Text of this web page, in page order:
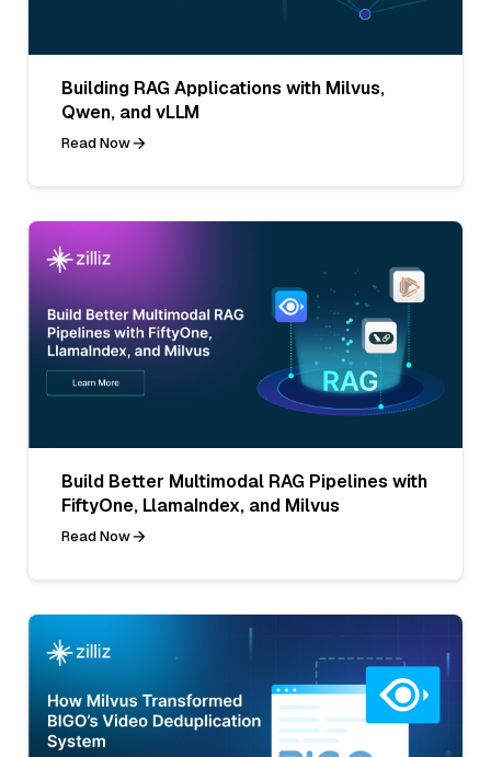
Building RAG Applications with Milvus,
Qwen, and vLLM
Read Now
Build Better Multimodal RAG Pipelines with
FiftyOne, LlamaIndex, and Milvus
Read Now